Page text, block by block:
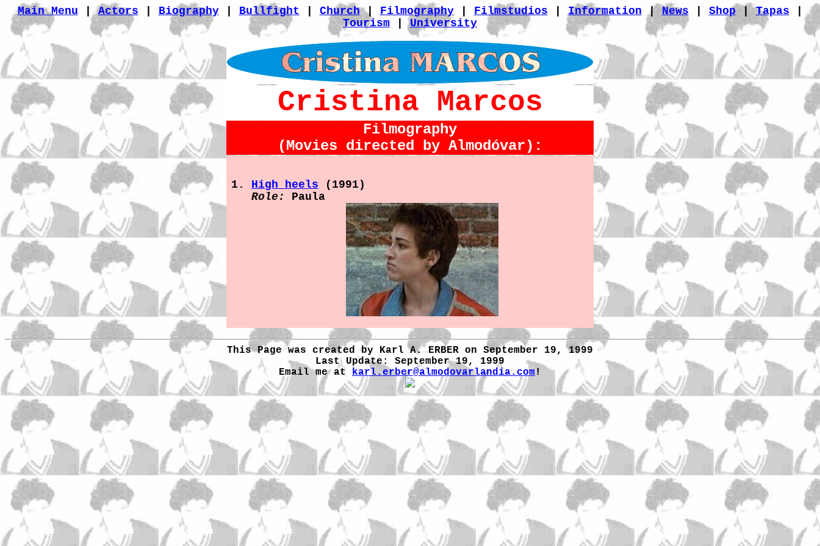
Main Menu |Actors Biography| Bullfight Church| Filmography| Filmstudios Information | News Shop |Tapas
Tourism |University
Cristina Marcos
Filmography
(Movies directed by Almodóvar):
High heels (1991)
Role:
Paula
This Page was created by Karl A. ERBER on September 19, 1999
Last Update: September 19, 1999
Email me at karl.erber@almodovarlandia.com !